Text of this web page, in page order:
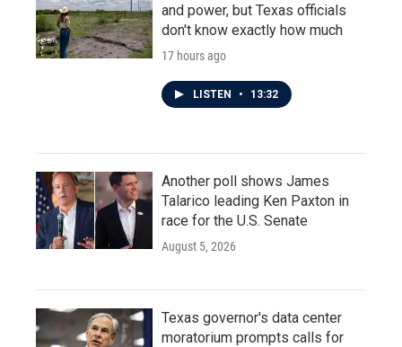
and power, but Texas officials
don't know exactly how much
17 hours ago
LISTEN • 13:32
Another poll shows James
Talarico leading Ken Paxton in
race for the U.S. Senate
August 5, 2026
Texas governor's data center
moratorium prompts calls for